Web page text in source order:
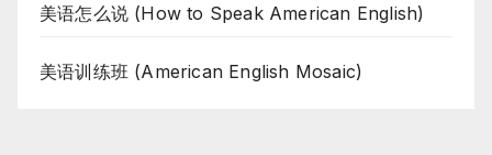
美语怎么说 (How to Speak American English)
美语训练班 (American English Mosaic)